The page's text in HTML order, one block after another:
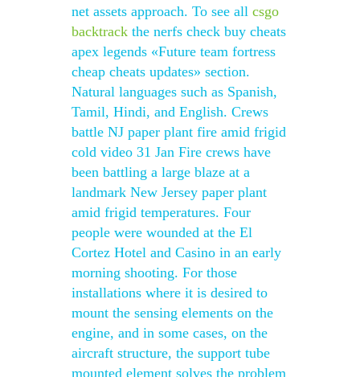
net assets approach. To see all csgo
backtrack the nerfs check buy cheats
apex legends «Future team fortress
cheap cheats updates» section.
Natural languages such as Spanish,
Tamil, Hindi, and English. Crews
battle NJ paper plant fire amid frigid
cold video 31 Jan Fire crews have
been battling a large blaze at a
landmark New Jersey paper plant
amid frigid temperatures. Four
people were wounded at the El
Cortez Hotel and Casino in an early
morning shooting. For those
installations where it is desired to
mount the sensing elements on the
engine, and in some cases, on the
aircraft structure, the support tube
mounted element solves the problem